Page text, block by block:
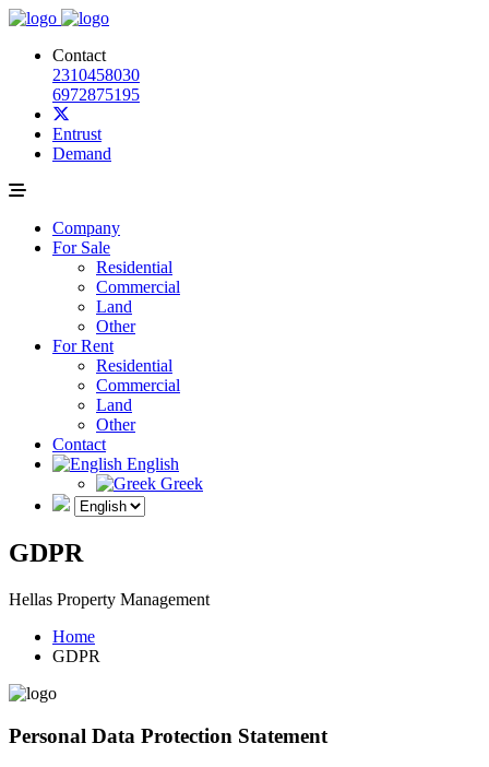
Contact
2310458030
6972875195
Entrust
Demand
Company
For Sale
Residential
Commercial
Land
Other
For Rent
Residential
Commercial
Land
Other
Contact
English
Greek
GDPR
Hellas Property Management
Home
GDPR
Personal Data Protection Statement